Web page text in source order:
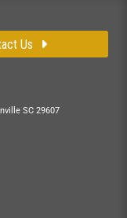
SC 29607
Us